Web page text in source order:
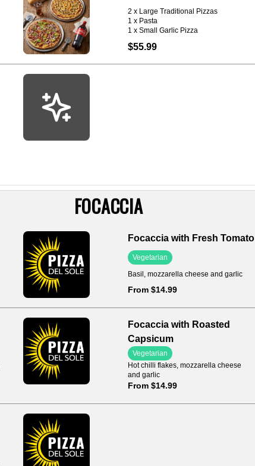
2 x Large Traditional Pizzas
1 x Pasta
1 x Small Garlic Pizza
$55.99
FOCACCIA
Focaccia with Fresh Tomato
Vegetarian
Basil, mozzarella cheese and garlic
From $14.99
Focaccia with Roasted
Capsicum
Vegetarian
Hot chilli flakes, mozzarella cheese
and garlic
From $14.99